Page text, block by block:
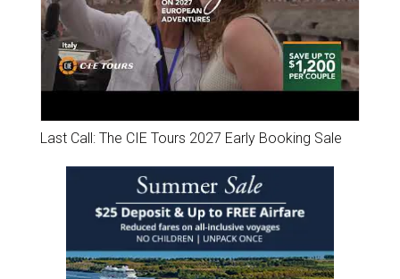
Last Call: The CIE Tours 2027 Early Booking Sale